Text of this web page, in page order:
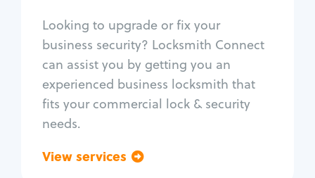
Looking to upgrade or fix your
business security? Locksmith Connect
can assist you by getting you an
experienced business locksmith that
fits your commercial lock & security
needs.
View services
Unlock safe
Safe repair